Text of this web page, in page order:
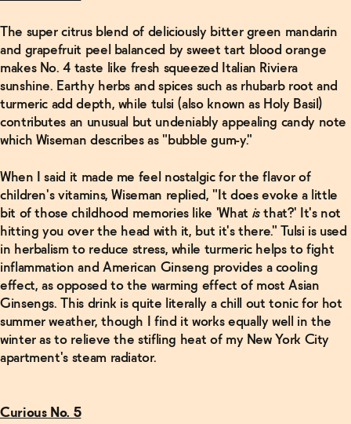
The super citrus blend of deliciously bitter green mandarin
and grapefruit peel balanced by sweet tart blood orange
makes No. 4 taste like fresh squeezed Italian Riviera
sunshine. Earthy herbs and spices such as rhubarb root and
turmeric add depth, while tulsi (also known as Holy Basil)
contributes an unusual but undeniably appealing candy note
which Wiseman describes as "bubble gum-y."
When I said it made me feel nostalgic for the flavor of
children's vitamins, Wiseman replied, "It does evoke a little
bit of those childhood memories like 'What isthat?' It's not
hitting you over the head with it, but it's there." Tulsi is used
in herbalism to reduce stress, while turmeric helps to fight
inflammation and American Ginseng provides a cooling
effect, as opposed to the warming effect of most Asian
Ginsengs. This drink is quite literally a chill out tonic for hot
summer weather, though I find it works equally well in the
winter as to relieve the stifling heat of my New York City
apartment's steam radiator.
Curious No. 5